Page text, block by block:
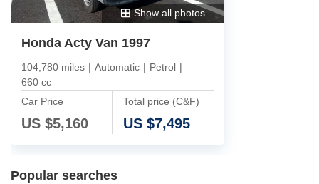
Show all photos
Honda Acty Van 1997
104,780 miles | Automatic | Petrol |
660 cc
Car Price
US $5,160
Total price (C&F)
US $7,495
Popular searches